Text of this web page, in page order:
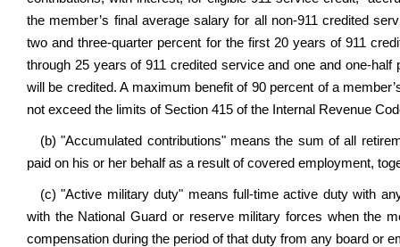
the member’s final average salary for all non-911 credited
two and three-quarter percent for the first 20 years of 911
through 25 years of 911 credited service and one and one-
will be credited. A maximum benefit of 90 percent of a
not exceed the limits of Section 415 of the Internal Revenue
(b) "Accumulated contributions" means the sum of all
paid on his or her behalf as a result of covered employment,
(c) "Active military duty" means full-time active duty with
with the National Guard or reserve military forces when the
compensation during the period of that duty from any board or